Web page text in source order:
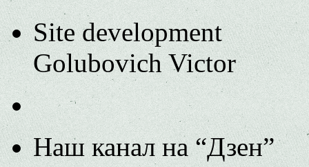
Site development
Golubovich Victor
Наш канал на “Дзен”